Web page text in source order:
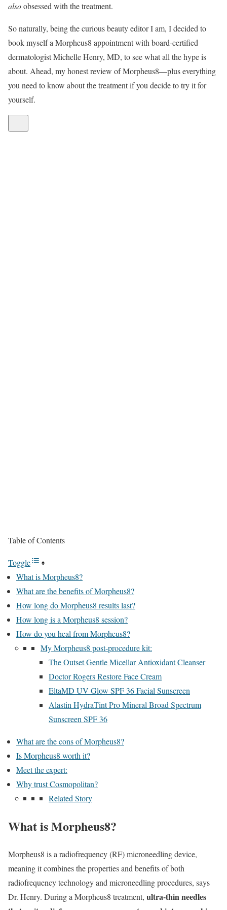
alsoobsessed with the treatment.
So naturally, being the curious beauty editor I am, I decided to
book myself a Morpheus8 appointment with board-certified
dermatologist Michelle Henry, MD, to see what all the hype is
about. Ahead, my honest review of Morpheus8—plus everything
you need to know about the treatment if you decide to try it for
yourself.
Table of Contents
Toggle
What is Morpheus8?
What are the benefits of Morpheus8?
How long do Morpheus8 results last?
How long is a Morpheus8 session?
How do you heal from Morpheus8?
My Morpheus8 post-procedure kit:
The Outset Gentle Micellar Antioxidant Cleanser
Doctor Rogers Restore Face Cream
EltaMD UV Glow SPF 36 Facial Sunscreen
Alastin HydraTint Pro Mineral Broad Spectrum
Sunscreen SPF 36
What are the cons of Morpheus8?
Is Morpheus8 worth it?
Meet the expert:
Why trust Cosmopolitan?
Related Story
What is Morpheus8?
Morpheus8 is a radiofrequency (RF) microneedling device,
meaning it combines the properties and benefits of both
radiofrequency technology and microneedling procedures, says
Dr. Henry. During a Morpheus8 treatment, ultra-thin needles